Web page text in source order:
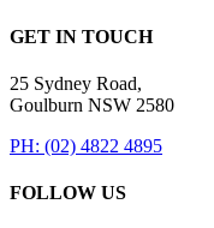
GET IN TOUCH
25 Sydney Road,
Goulburn NSW 2580
PH: (02) 4822 4895
FOLLOW US